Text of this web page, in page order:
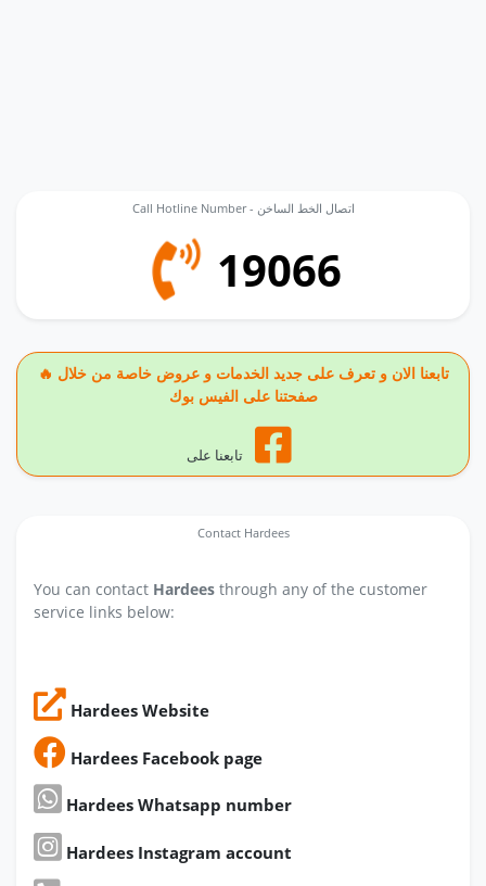
Call Hotline Number - اتصال الخط الساخن
19066
🔥 تابعنا الان و تعرف على جديد الخدمات و عروض خاصة من خلال
صفحتنا على الفيس بوك
تابعنا على
Contact Hardees
You can contact Hardees through any of the customer
service links below:
Hardees Website
Hardees Facebook page
Hardees Whatsapp number
Hardees Instagram account